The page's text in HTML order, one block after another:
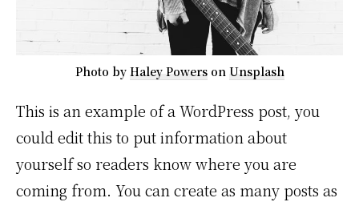
Photo by Haley Powerson Unsplash
This is an example of a WordPress post, you
could edit this to put information about
yourself so readers know where you are
coming from. You can create as many posts as